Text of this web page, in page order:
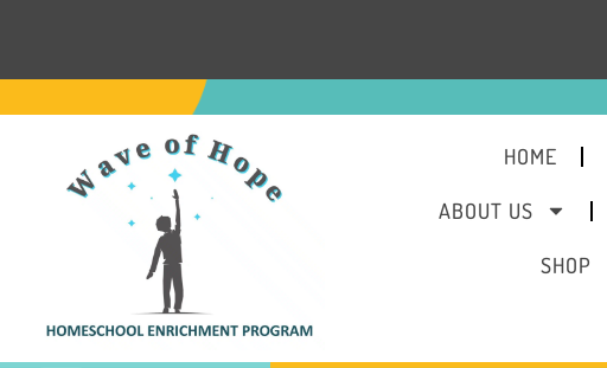
HOME
ABOUT US
SHOP